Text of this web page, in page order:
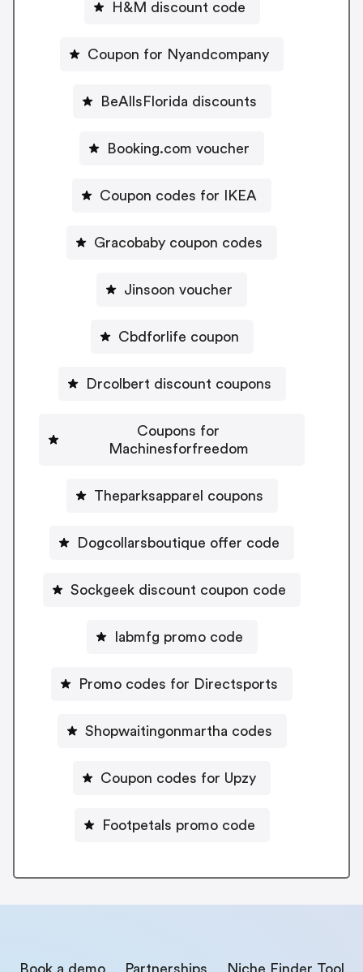
H&M discount code
Coupon for Nyandcompany
BeAllsFlorida discounts
Booking.com voucher
Coupon codes for IKEA
Gracobaby coupon codes
Jinsoon voucher
Cbdforlife coupon
Drcolbert discount coupons
Coupons for
Machinesforfreedom
Theparksapparel coupons
Dogcollarsboutique offer code
Sockgeek discount coupon code
Iabmfg promo code
Promo codes for Directsports
Shopwaitingonmartha codes
Coupon codes for Upzy
Footpetals promo code
Book a demo Partnerships Niche Finder Tool